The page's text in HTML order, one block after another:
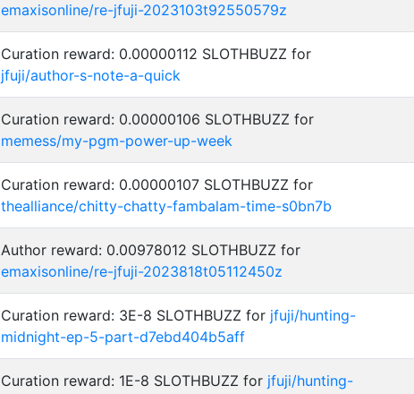
emaxisonline/re-jfuji-2023103t92550579z
Curation reward: 0.00000112 SLOTHBUZZ for
jfuji/author-s-note-a-quick
Curation reward: 0.00000106 SLOTHBUZZ for
memess/my-pgm-power-up-week
Curation reward: 0.00000107 SLOTHBUZZ for
thealliance/chitty-chatty-fambalam-time-s0bn7b
Author reward: 0.00978012 SLOTHBUZZ for
emaxisonline/re-jfuji-2023818t05112450z
Curation reward: 3E-8 SLOTHBUZZ for jfuji/hunting-
midnight-ep-5-part-d7ebd404b5aff
Curation reward: 1E-8 SLOTHBUZZ for jfuji/hunting-